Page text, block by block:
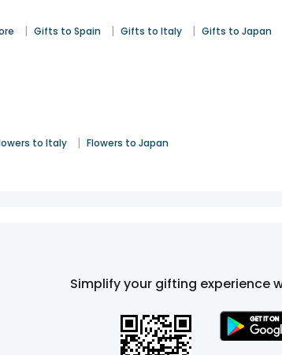
| Gifts to Spain | Gifts to Italy | Gifts to Japan
to Italy | Flowers to Japan
Simplify your gifting experience